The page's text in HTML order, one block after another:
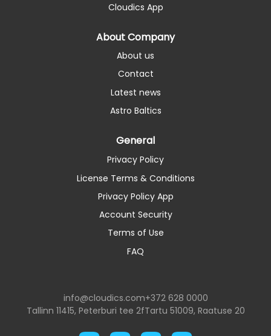
Cloudics App
About Company
About us
Contact
Latest news
Astro Baltics
General
Privacy Policy
License Terms & Conditions
Privacy Policy App
Account Security
Terms of Use
FAQ
info@cloudics.com+372 628 0000
Tallinn 11415, Peterburi tee 2fTartu 51009, Raatuse 20